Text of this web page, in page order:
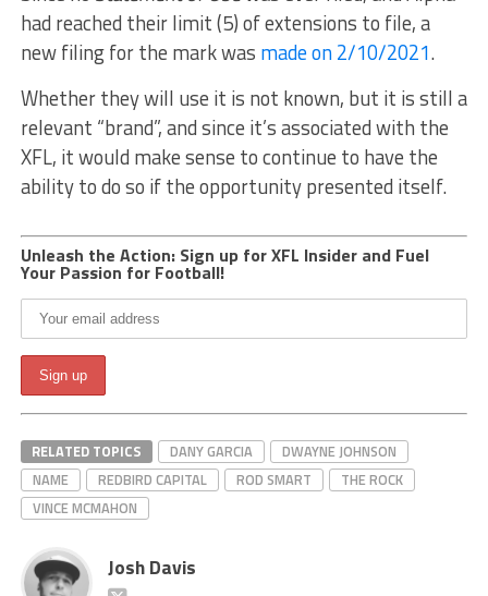
had reached their limit (5) of extensions to file, a
new filing for the mark was made on 2/10/2021.
Whether they will use it is not known, but it is still a
relevant “brand”, and since it’s associated with the
XFL, it would make sense to continue to have the
ability to do so if the opportunity presented itself.
Unleash the Action: Sign up for XFL Insider and Fuel
Your Passion for Football!
RELATED TOPICS DANY GARCIA
DWAYNE JOHNSON
NAME
REDBIRD CAPITAL ROD SMART
THE ROCK
VINCE MCMAHON
Josh Davis